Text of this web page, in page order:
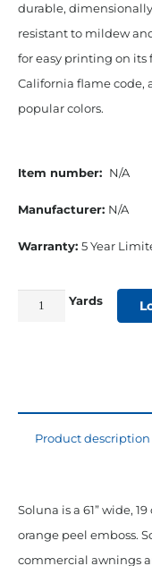
durable,
resistant to mildew
for easy printing on its
California flame code,
popular colors.
Item number: N/A
Manufacturer: N/A
Warranty: 5 Year
Yards
Product description
Soluna is a 61” wide,
orange peel emboss.
commercial awnings